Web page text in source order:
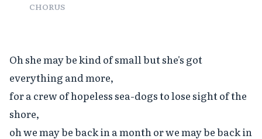
CHORUS
Oh she may be kind of small but she's got
everything and more,
for a crew of hopeless sea-dogs to lose sight of the
shore,
oh we may be back in a month or we may be back in